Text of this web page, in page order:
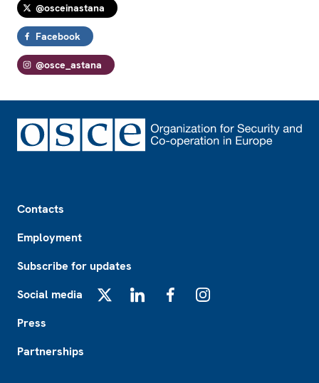
@osceinastana
Facebook
@osce_astana
Contacts
Employment
Subscribe for updates
Social media
Press
Partnerships